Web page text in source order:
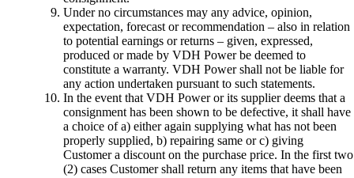
Under no circumstances may any advice, opinion,
expectation, forecast or recommendation – also in relation
to potential earnings or returns – given, expressed,
produced or made by VDH Power be deemed to
constitute a warranty. VDH Power shall not be liable for
any action undertaken pursuant to such statements.
In the event that VDH Power or its supplier deems that a
consignment has been shown to be defective, it shall have
a choice of a) either again supplying what has not been
properly supplied, b) repairing same or c) giving
Customer a discount on the purchase price. In the first two
(2) cases Customer shall return any items that have been